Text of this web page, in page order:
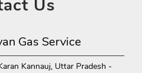
Us
Gas Service
Kannauj, Uttar Pradesh -